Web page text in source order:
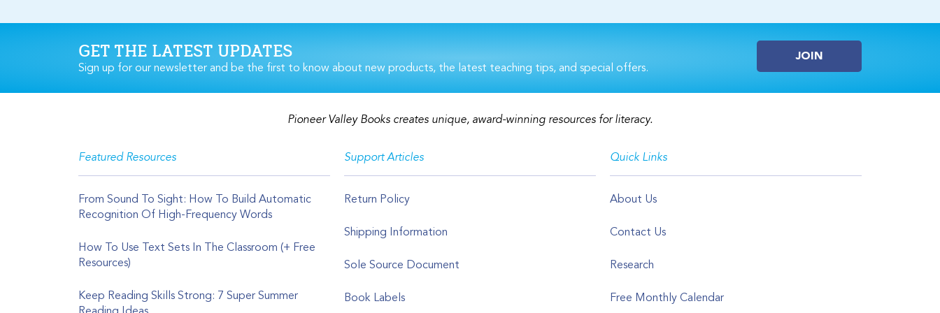
GET THE LATEST UPDATES
Sign up for our newsletter and be the first to know about new products, the latest teaching tips, and special offers.
JOIN
Pioneer Valley Books creates unique, award-winning resources for literacy.
Featured Resources
From Sound To Sight: How To Build Automatic
Recognition Of High-Frequency Words
How To Use Text Sets In The Classroom (+ Free
Resources)
Keep Reading Skills Strong: 7 Super Summer
Support Articles
Return Policy
Shipping Information
Sole Source Document
Book Labels
Quick Links
About Us
Contact Us
Research
Free Monthly Calendar